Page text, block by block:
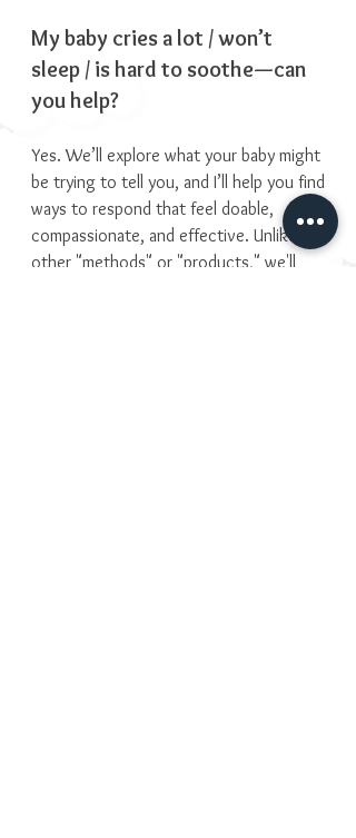
My baby cries a lot / won’t
sleep / is hard to soothe—can
you help?
Yes. We’ll explore what your baby might
be trying to tell you, and I’ll help you find
ways to respond that feel doable,
compassionate, and effective. Unlike
other "methods" or "products," we'll